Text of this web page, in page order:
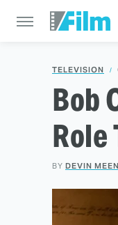
TELEVISION
Bob
Role
BY DEVIN